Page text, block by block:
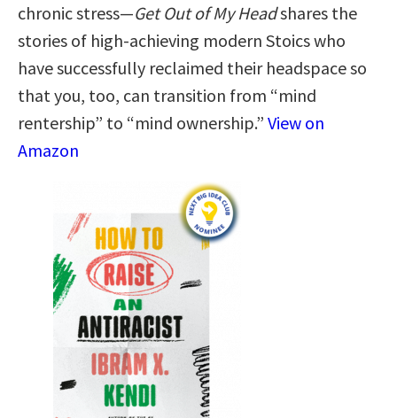
chronic stress—Get Out of My Headshares the
stories of high-achieving modern Stoics who
have successfully reclaimed their headspace so
that you, too, can transition from “mind
rentership” to “mind ownership.” View on
Amazon